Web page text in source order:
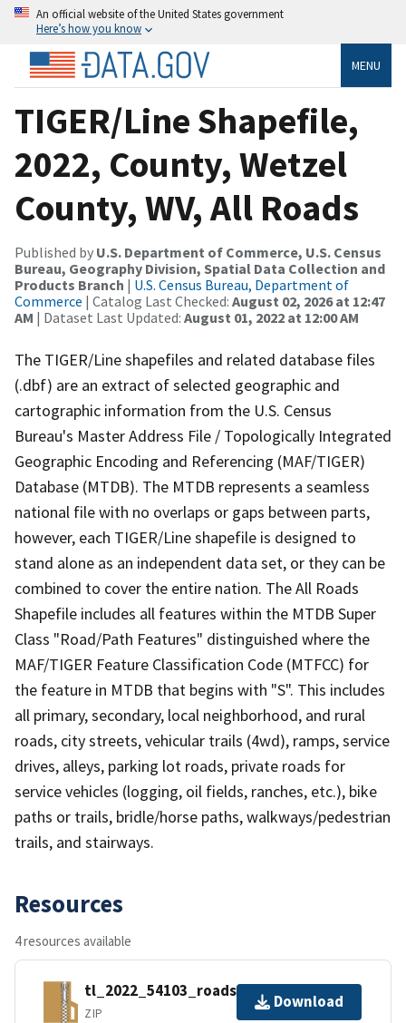
An official website of the United States government
Here’s how you know
MENU
TIGER/Line Shapefile,
2022, County, Wetzel
County, WV, All Roads
Published by U.S. Department of Commerce, U.S. Census
Bureau, Geography Division, Spatial Data Collection and
Products Branch | U.S. Census Bureau, Department of
Commerce | Catalog Last Checked: August 02, 2026 at 12:47
AM | Dataset Last Updated: August 01, 2022 at 12:00 AM
The TIGER/Line shapefiles and related database files
(.dbf) are an extract of selected geographic and
cartographic information from the U.S. Census
Bureau's Master Address File / Topologically Integrated
Geographic Encoding and Referencing (MAF/TIGER)
Database (MTDB). The MTDB represents a seamless
national file with no overlaps or gaps between parts,
however, each TIGER/Line shapefile is designed to
stand alone as an independent data set, or they can be
combined to cover the entire nation. The All Roads
Shapefile includes all features within the MTDB Super
Class "Road/Path Features" distinguished where the
MAF/TIGER Feature Classification Code (MTFCC) for
the feature in MTDB that begins with "S". This includes
all primary, secondary, local neighborhood, and rural
roads, city streets, vehicular trails (4wd), ramps, service
drives, alleys, parking lot roads, private roads for
service vehicles (logging, oil fields, ranches, etc.), bike
paths or trails, bridle/horse paths, walkways/pedestrian
trails, and stairways.
Resources
4 resources available
tl_2022_54103_roads.zip
ZIP
Download